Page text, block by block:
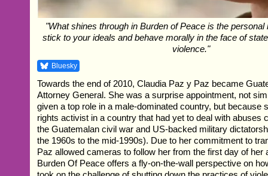
"What shines through in Burden of Peace is the
stick to your ideals and behave morally in the face of
violence."
Bluesky
Towards the end of 2010, Claudia Paz y Paz became
Attorney General. She was a surprise appointment, not
given a top role in a male-dominated country, but because
rights activist in a country that had yet to deal with abuses
the Guatemalan civil war and US-backed military
the 1960s to the mid-1990s). Due to her commitment to
Paz allowed cameras to follow her from the first day of her
Burden Of Peace offers a fly-on-the-wall perspective on